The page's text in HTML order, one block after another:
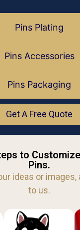
Pins Plating
Pins Accessories
Pins Packaging
Get A Free Quote
to
Pins.
ideas or images,
to us.